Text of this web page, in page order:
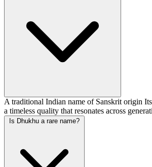
A traditional Indian name of Sanskrit origin
a timeless quality that resonates across
Is Dhukhu a rare name?